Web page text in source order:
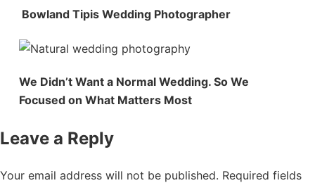
Bowland Tipis Wedding Photographer
We Didn’t Want a Normal Wedding. So We
Focused on What Matters Most
Leave a Reply
Your email address will not be published. Required fields